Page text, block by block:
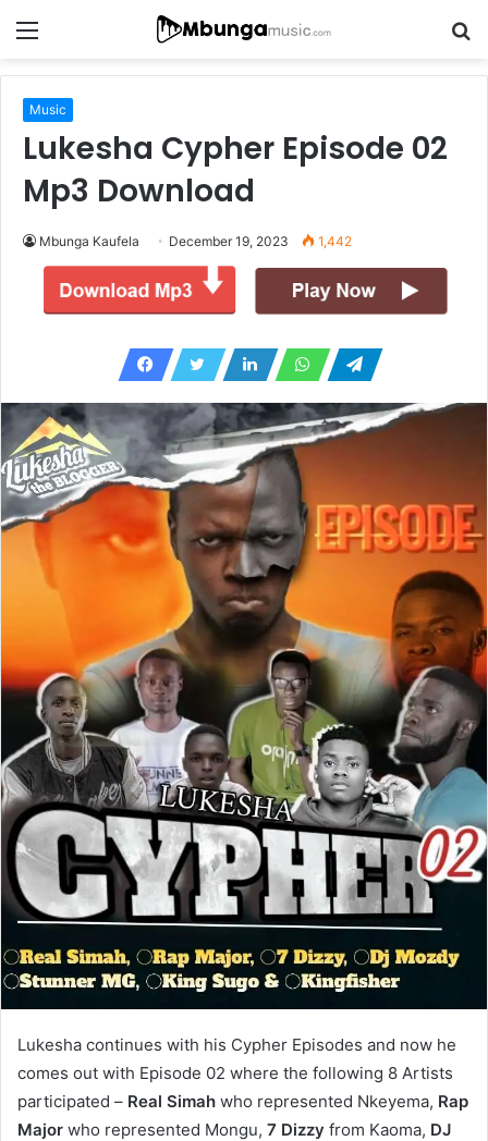
Menu
Music
Lukesha Cypher Episode 02
Mp3 Download
Mbunga Kaufela December 19, 2023 1,442
Lukesha continues with his Cypher Episodes and now he
comes out with Episode 02 where the following 8 Artists
participated – Real Simah who represented Nkeyema, Rap
Major who represented Mongu, 7 Dizzy from Kaoma, DJ